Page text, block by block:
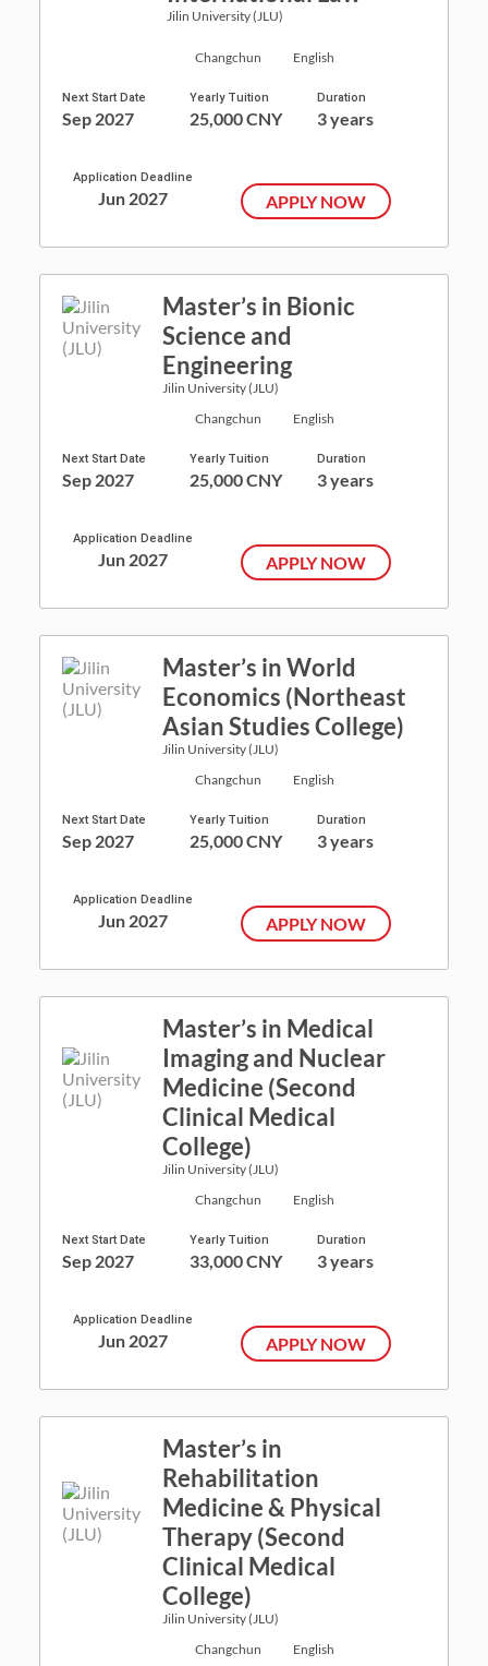
Jilin University (JLU)
Changchun English
Next Start Date
Sep 2027
Yearly Tuition
25,000 CNY
Duration
3 years
Application Deadline
Jun 2027 APPLY NOW
Master’s in Bionic
Science and
Engineering
Jilin University (JLU)
Changchun
English
Next Start Date
Sep 2027
Yearly Tuition
25,000 CNY
Duration
3 years
Application Deadline
Jun 2027 APPLY NOW
Master’s in World
Economics (Northeast
Asian Studies College)
Jilin University (JLU)
Changchun
English
Next Start Date
Sep 2027
Yearly Tuition
25,000 CNY
Duration
3 years
Application Deadline
Jun 2027 APPLY NOW
Master’s in Medical
Imaging and Nuclear
Medicine (Second
Clinical Medical
College)
Jilin University (JLU)
Changchun
English
Next Start Date
Sep 2027
Yearly Tuition
33,000 CNY
Duration
3 years
Application Deadline
Jun 2027 APPLY NOW
Master’s in
Rehabilitation
Medicine & Physical
Therapy (Second
Clinical Medical
College)
Jilin University (JLU)
Changchun
English